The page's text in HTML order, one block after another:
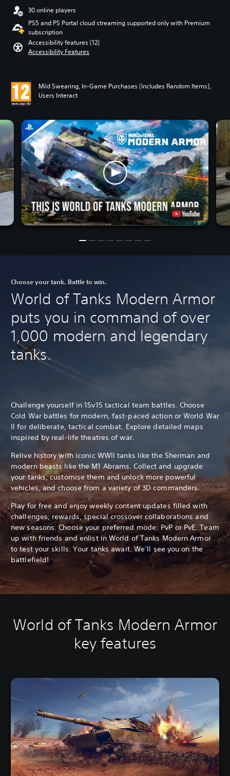
30 online players
PS5 and PS Portal cloud streaming supported only with Premium
subscription
Accessibility features (12)
Accessibility Features
Mild Swearing, In-Game Purchases (Includes Random Items),
Users Interact
Choose your tank. Battle to win.
World of Tanks Modern Armor
puts you in command of over
1,000 modern and legendary
tanks.
Challenge yourself in 15v15 tactical team battles. Choose
Cold War battles for modern, fast-paced action or World War
II for deliberate, tactical combat. Explore detailed maps
inspired by real-life theatres of war.
Relive history with iconic WWII tanks like the Sherman and
modern beasts like the M1 Abrams. Collect and upgrade
your tanks, customise them and unlock more powerful
vehicles, and choose from a variety of 3D commanders.
Play for free and enjoy weekly content updates filled with
challenges, rewards, special crossover collaborations and
new seasons. Choose your preferred mode: PvP or PvE. Team
up with friends and enlist in World of Tanks Modern Armor
to test your skills. Your tanks await. We’ll see you on the
battlefield!
World of Tanks Modern Armor
key features